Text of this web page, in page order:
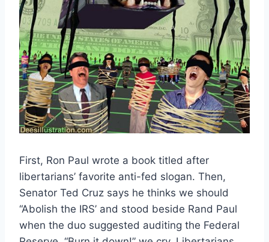
First, Ron Paul wrote a book titled after
libertarians’ favorite anti-fed slogan. Then,
Senator Ted Cruz says he thinks we should
“Abolish the IRS’ and stood beside Rand Paul
when the duo suggested auditing the Federal